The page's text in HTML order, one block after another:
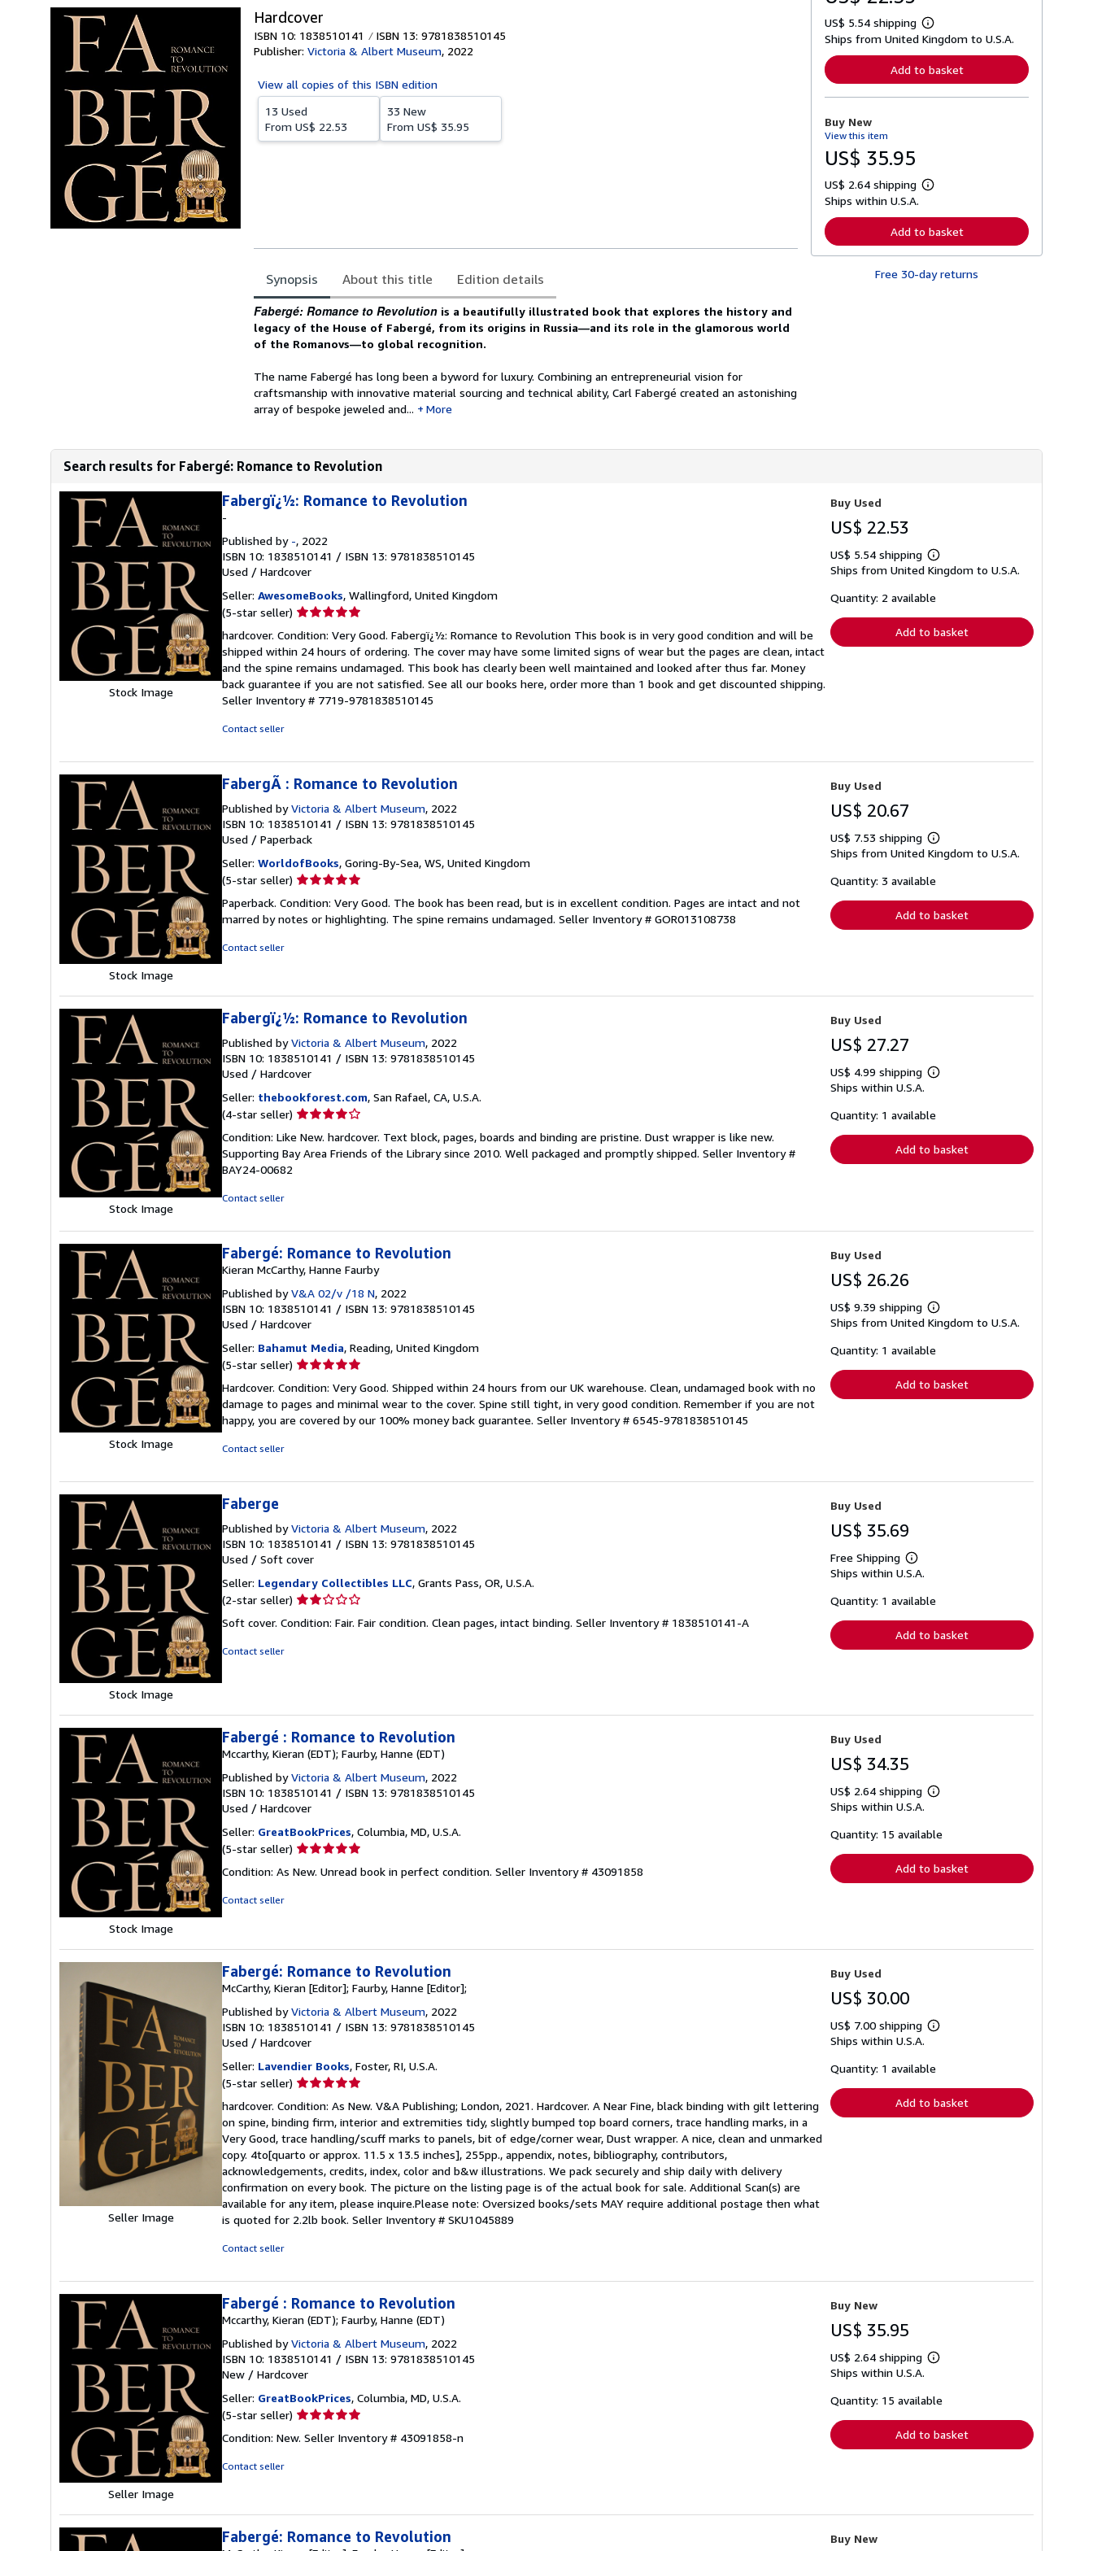
Hardcover
ISBN 10: 1838510141
ISBN 13: 9781838510145
Publisher: Victoria & Albert Museum, 2022
View all copies of this ISBN edition
13 Used
From US$ 22.53
33 New
From US$ 35.95
Synopsis About this title Edition details
Synopsis
Fabergé: Romance to Revolution is a beautifully illustrated book that explores the history and
legacy of the House of Fabergé, from its origins in Russia—and its role in the glamorous world
of the Romanovs—to global recognition.
The name Fabergé has long been a byword for luxury. Combining an entrepreneurial vision for
craftsmanship with innovative material sourcing and technical ability, Carl Fabergé created an astonishing
array of bespoke jeweled and...
More
US$ 5.54 shipping
L
e
r
n
o
t
p
p
i
n
g
Ships from United Kingdom to U.S.A.
Add to basket
Buy New
View this item
US$ 35.95
US$ 2.64 shipping
L
r
n
r
Ships within U.S.A.
Add to basket
Free 30-day returns
Search results for Fabergé: Romance to Revolution
Stock Image
Fabergï¿½: Romance to Revolution
-
Published by -, 2022
ISBN 10: 1838510141 / ISBN 13: 9781838510145
Used / Hardcover
Seller: AwesomeBooks, Wallingford, United Kingdom
(5-star seller) Seller
5
out
of
5
stars
hardcover. Condition: Very Good. Fabergï¿½: Romance to Revolution This book is in very good condition and will be
shipped within 24 hours of ordering. The cover may have some limited signs of wear but the pages are clean, intact
and the spine remains undamaged. This book has clearly been well maintained and looked after thus far. Money
back guarantee if you are not satisfied. See all our books here, order more than 1 book and get discounted shipping.
Seller Inventory # 7719-9781838510145
Contact seller
Buy Used
US$ 22.53
US$ 5.54 shipping
Learn
more
shipping
Ships from United Kingdom to U.S.A.
Quantity: 2 available
Add to basket
Stock Image
FabergÃ : Romance to Revolution
Published byVictoria & Albert Museum, 2022
ISBN 10: 1838510141 / ISBN 13: 9781838510145
Used / Paperback
Seller: WorldofBooks, Goring-By-Sea, WS, United Kingdom
(5-star seller) Seller
5
out
Paperback. Condition: Very Good. The book has been read, but is in excellent condition. Pages are intact and not
marred by notes or highlighting. The spine remains undamaged. Seller Inventory # GOR013108738
Contact seller
Buy Used
US$ 20.67
US$ 7.53 shipping
Learn
more
shipping
Ships from United Kingdom to U.S.A.
Quantity: 3 available
Add to basket
Stock Image
Fabergï¿½: Romance to Revolution
Published byVictoria & Albert Museum, 2022
ISBN 10: 1838510141 / ISBN 13: 9781838510145
Used / Hardcover
Seller: thebookforest.com, San Rafael, CA, U.S.A.
(4-star seller) Seller
4
out
Condition: Like New. hardcover. Text block, pages, boards and binding are pristine. Dust wrapper is like new.
Supporting Bay Area Friends of the Library since 2010. Well packaged and promptly shipped. Seller Inventory #
BAY24-00682
Contact seller
Buy Used
US$ 27.27
US$ 4.99 shipping
Learn
shipping
Ships within U.S.A.
Quantity: 1 available
Add to basket
Stock Image
Fabergé: Romance to Revolution
Kieran McCarthy, Hanne Faurby
Published byV&A 02/v /18 N, 2022
ISBN 10: 1838510141 / ISBN 13: 9781838510145
Used / Hardcover
Seller: Bahamut Media, Reading, United Kingdom
(5-star seller) Seller
5
out
of
Hardcover. Condition: Very Good. Shipped within 24 hours from our UK warehouse. Clean, undamaged book with no
damage to pages and minimal wear to the cover. Spine still tight, in very good condition. Remember if you are not
happy, you are covered by our 100% money back guarantee. Seller Inventory # 6545-9781838510145
Contact seller
Buy Used
US$ 26.26
US$ 9.39 shipping
Learn
more
shipping
Ships from United Kingdom to U.S.A.
Quantity: 1 available
Add to basket
Stock Image
Faberge
Published byVictoria & Albert Museum, 2022
ISBN 10: 1838510141 / ISBN 13: 9781838510145
Used / Soft cover
Seller: Legendary Collectibles LLC, Grants Pass, OR, U.S.A.
(2-star seller) Seller
2
Soft cover. Condition: Fair. Fair condition. Clean pages, intact binding. Seller Inventory # 1838510141-A
Contact seller
Buy Used
US$ 35.69
Free Shipping
Learn
more
shipping
Ships within U.S.A.
Quantity: 1 available
Add to basket
Stock Image
Fabergé : Romance to Revolution
Mccarthy, Kieran (EDT); Faurby, Hanne (EDT)
Published byVictoria & Albert Museum, 2022
ISBN 10: 1838510141 / ISBN 13: 9781838510145
Used / Hardcover
Seller: GreatBookPrices, Columbia, MD, U.S.A.
(5-star seller) Seller
5
Condition: As New. Unread book in perfect condition. Seller Inventory # 43091858
Contact seller
Buy Used
US$ 34.35
US$ 2.64 shipping
Learn
shipping
Ships within U.S.A.
Quantity: 15 available
Add to basket
Seller Image
Fabergé: Romance to Revolution
McCarthy, Kieran [Editor]; Faurby, Hanne [Editor];
Published byVictoria & Albert Museum, 2022
ISBN 10: 1838510141 / ISBN 13: 9781838510145
Used / Hardcover
Seller: Lavendier Books, Foster, RI, U.S.A.
(5-star seller) Seller
5
out
of
5
stars
hardcover. Condition: As New. V&A Publishing; London, 2021. Hardcover. A Near Fine, black binding with gilt lettering
on spine, binding firm, interior and extremities tidy, slightly bumped top board corners, trace handling marks, in a
Very Good, trace handling/scuff marks to panels, bit of edge/corner wear, Dust wrapper. A nice, clean and unmarked
copy. 4to[quarto or approx. 11.5 x 13.5 inches], 255pp., appendix, notes, bibliography, contributors,
acknowledgements, credits, index, color and b&w illustrations. We pack securely and ship daily with delivery
confirmation on every book. The picture on the listing page is of the actual book for sale. Additional Scan(s) are
available for any item, please inquire.Please note: Oversized books/sets MAY require additional postage then what
is quoted for 2.2lb book. Seller Inventory # SKU1045889
Contact seller
Buy Used
US$ 30.00
US$ 7.00 shipping
Learn
shipping
Ships within U.S.A.
Quantity: 1 available
Add to basket
Seller Image
Fabergé : Romance to Revolution
Mccarthy, Kieran (EDT); Faurby, Hanne (EDT)
Published byVictoria & Albert Museum, 2022
ISBN 10: 1838510141 / ISBN 13: 9781838510145
New / Hardcover
Seller: GreatBookPrices, Columbia, MD, U.S.A.
(5-star seller) Seller
5
Condition: New. Seller Inventory # 43091858-n
Contact seller
Buy New
US$ 35.95
US$ 2.64 shipping
Learn
shipping
Ships within U.S.A.
Quantity: 15 available
Add to basket
Fabergé: Romance to Revolution Buy New